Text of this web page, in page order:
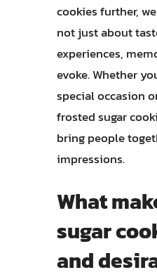
cookies further,
not just about
experiences,
evoke. Whether
special occasion
frosted sugar
bring people
impressions.
What
sugar
and